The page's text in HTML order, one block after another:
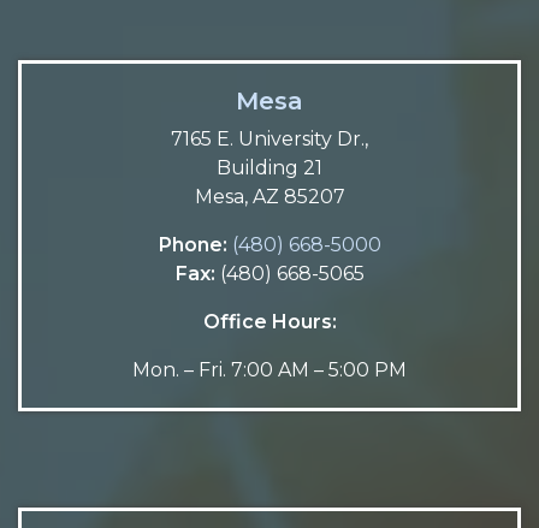
Mesa
7165 E. University Dr.,
Building 21
Mesa, AZ 85207
Phone: (480) 668-5000
Fax: (480) 668-5065
Office Hours:
Mon. – Fri. 7:00 AM – 5:00 PM